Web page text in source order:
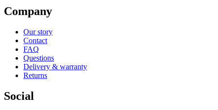
Company
Our story
Contact
FAQ
Questions
Delivery & warranty
Returns
Social